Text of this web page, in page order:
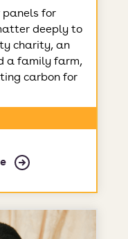
panels for
deeply to
charity, an
a family farm,
carbon for